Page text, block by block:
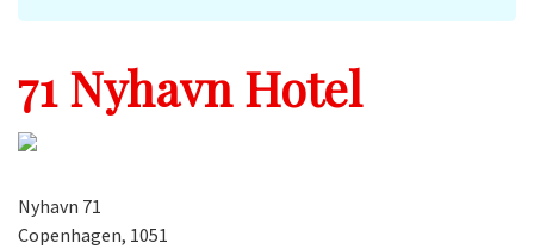
71 Nyhavn Hotel
Nyhavn 71
Copenhagen, 1051